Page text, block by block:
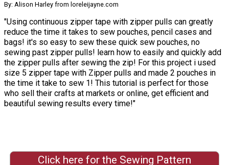
By: Alison Harley from loreleijayne.com
"Using continuous zipper tape with zipper pulls can greatly
reduce the time it takes to sew pouches, pencil cases and
bags! it's so easy to sew these quick sew pouches, no
sewing past zipper pulls! learn how to easily and quickly add
the zipper pulls after sewing the zip! For this project i used
size 5 zipper tape with Zipper pulls and made 2 pouches in
the time it take to sew 1! This tutorial is perfect for those
who sell their crafts at markets or online, get efficient and
beautiful sewing results every time!"
Click here for the Sewing Pattern